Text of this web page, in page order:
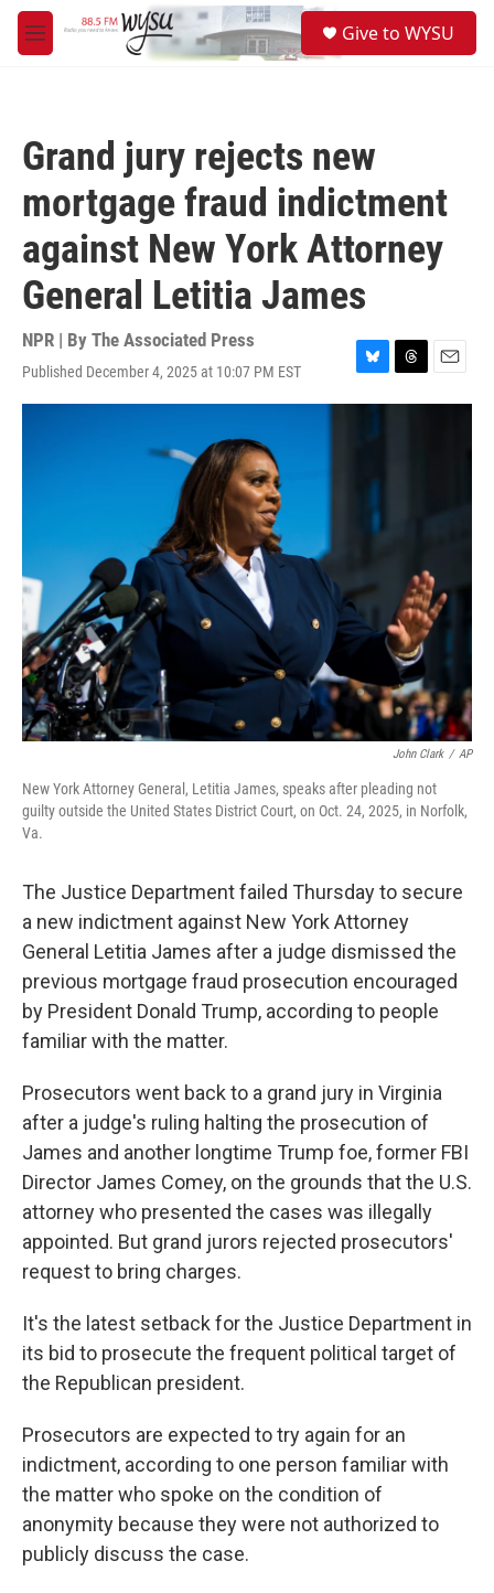
Skip to main content
M
e
Give to WYSU
Grand jury rejects new
mortgage fraud indictment
against New York Attorney
General Letitia James
NPR | By The Associated Press
Published December 4, 2025 at 10:07 PM EST
B
l
T
h
E
m
John Clark / AP
New York Attorney General, Letitia James, speaks after pleading not
guilty outside the United States District Court, on Oct. 24, 2025, in Norfolk,
Va.
The Justice Department failed Thursday to secure
a new indictment against New York Attorney
General Letitia James after a judge dismissed the
previous mortgage fraud prosecution encouraged
by President Donald Trump, according to people
familiar with the matter.
Prosecutors went back to a grand jury in Virginia
after a judge's ruling halting the prosecution of
James and another longtime Trump foe, former FBI
Director James Comey, on the grounds that the U.S.
attorney who presented the cases was illegally
appointed. But grand jurors rejected prosecutors'
request to bring charges.
It's the latest setback for the Justice Department in
its bid to prosecute the frequent political target of
the Republican president.
Prosecutors are expected to try again for an
indictment, according to one person familiar with
the matter who spoke on the condition of
anonymity because they were not authorized to
publicly discuss the case.